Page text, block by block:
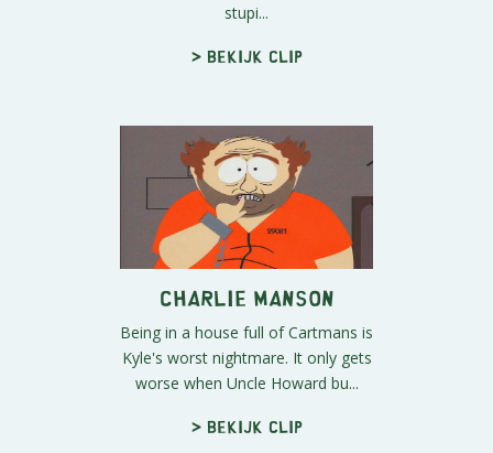
stupi...
> Bekijk clip
Charlie Manson
Being in a house full of Cartmans is
Kyle's worst nightmare. It only gets
worse when Uncle Howard bu...
> Bekijk clip